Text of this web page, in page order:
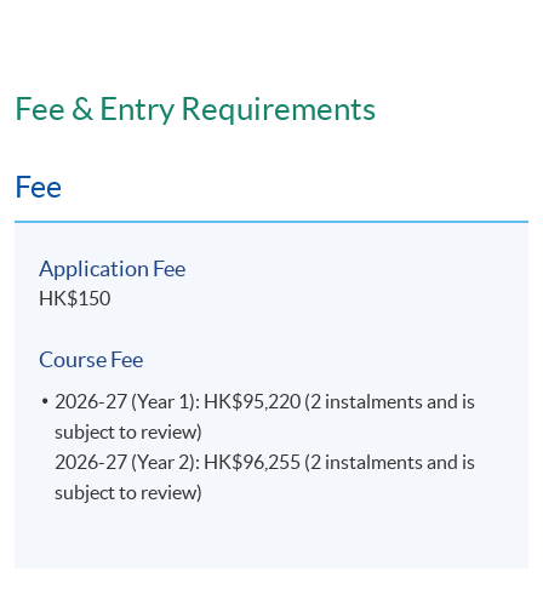
Fee & Entry Requirements
Fee
Application Fee
HK$150
Course Fee
2026-27 (Year 1): HK$95,220 (2 instalments and is
subject to review)
2026-27 (Year 2): HK$96,255 (2 instalments and is
subject to review)